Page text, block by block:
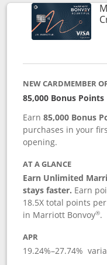
NEW CARDMEMBER
85,000 Bonus Points
Earn85,000 Bonus
purchases in your
opening.
AT A GLANCE
Earn Unlimited
stays faster. Earn
18.5X total points
in Marriott Bonvoy®.
APR
19.24%–27.74%